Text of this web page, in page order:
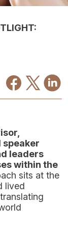
speaker
leaders
within the
sits at the
lived